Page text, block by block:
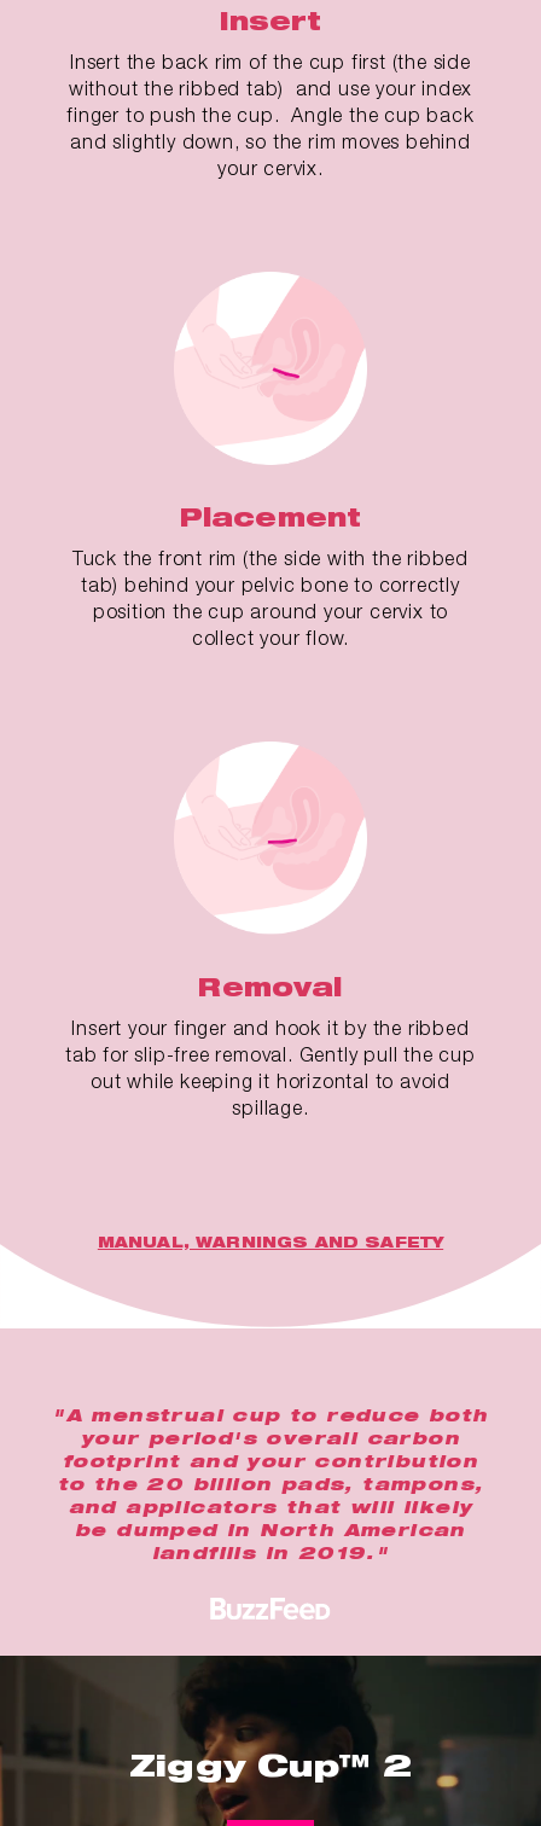
Insert
Insert the back rim of the cup first (the side
without the ribbed tab) and use your index
finger to push the cup. Angle the cup back
and slightly down, so the rim moves behind
your cervix.
Placement
Tuck the front rim (the side with the ribbed
tab) behind your pelvic bone to correctly
position the cup around your cervix to
collect your flow.
Removal
Insert your finger and hook it by the ribbed
tab for slip-free removal. Gently pull the cup
out while keeping it horizontal to avoid
spillage.
MANUAL, WARNINGS AND SAFETY
"A menstrual cup to reduce both
your period's overall carbon
footprint and your contribution
to the 20 billion pads, tampons,
and applicators that will likely
be dumped in North American
landfills in 2019."
Ziggy Cup™ 2